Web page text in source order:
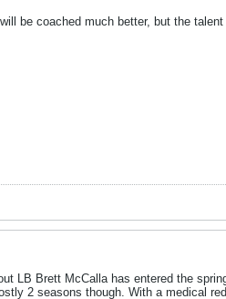
be coached much better, but the
LB Brett McCalla has entered the
2 seasons though. With a medical